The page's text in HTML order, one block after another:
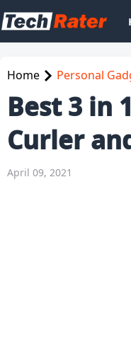
Home Personal
Best 3 in
Curler
April 09, 2021